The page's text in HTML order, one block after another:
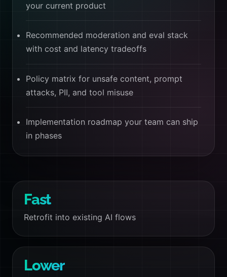
your current product
Recommended moderation and eval stack
with cost and latency tradeoffs
Policy matrix for unsafe content, prompt
attacks, PII, and tool misuse
Implementation roadmap your team can ship
in phases
Fast
Retrofit into existing AI flows
Lower